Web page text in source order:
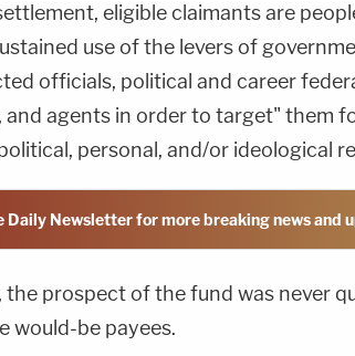
eligible claimants are
use of the levers of
officials, political and career
agents in order to target" them
personal, and/or ideological
Daily Newsletter for more breaking news and
the prospect of the fund was never
would-be payees.